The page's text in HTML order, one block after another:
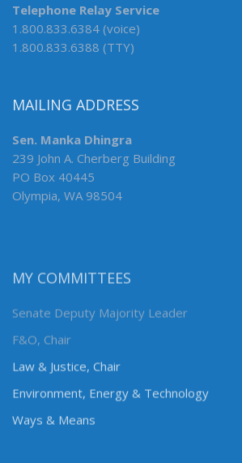
Telephone Relay Service
1.800.833.6384 (voice)
1.800.833.6388 (TTY)
MAILING ADDRESS
Sen. Manka Dhingra
239 John A. Cherberg Building
PO Box 40445
Olympia, WA 98504
MY COMMITTEES
Senate Deputy Majority Leader
F&O, Chair
Law & Justice, Chair
Environment, Energy & Technology
Ways & Means